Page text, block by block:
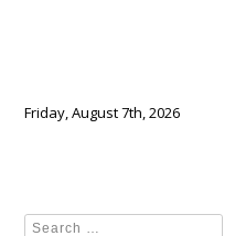
Friday, August 7th, 2026